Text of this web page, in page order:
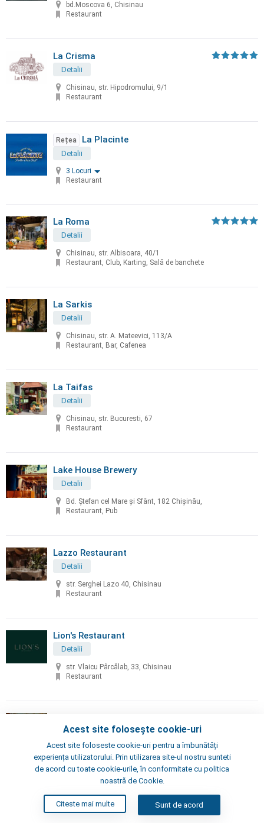
bd.Moscova 6, Chisinau
Restaurant
La Crisma
Detalii
Chisinau, str. Hipodromului, 9/1
Restaurant
Rețea La Placinte
Detalii
3 Locuri
Restaurant
La Roma
Detalii
Chisinau, str. Albisoara, 40/1
Restaurant, Club, Karting, Sală de banchete
La Sarkis
Detalii
Chisinau, str. A. Mateevici, 113/A
Restaurant, Bar, Cafenea
La Taifas
Detalii
Chisinau, str. Bucuresti, 67
Restaurant
Lake House Brewery
Detalii
Bd. Ștefan cel Mare și Sfânt, 182 Chișinău,
Restaurant, Pub
Lazzo Restaurant
Detalii
str. Serghei Lazo 40, Chisinau
Restaurant
Lion's Restaurant
Detalii
str. Vlaicu Pârcălab, 33, Chisinau
Restaurant
Detalii
Chisinau, Alexei Şciusev 70
Pizzeria, Restaurant
London's Steak House
Detalii
Acest site folosește cookie-uri
Acest site foloseste cookie-uri pentru a îmbunătăți
experiența utilizatorului. Prin utilizarea site-ul nostru sunteti
de acord cu toate cookie-urile, în conformitate cu politica
noastră de Cookie.
Citeste mai multe Sunt de acord